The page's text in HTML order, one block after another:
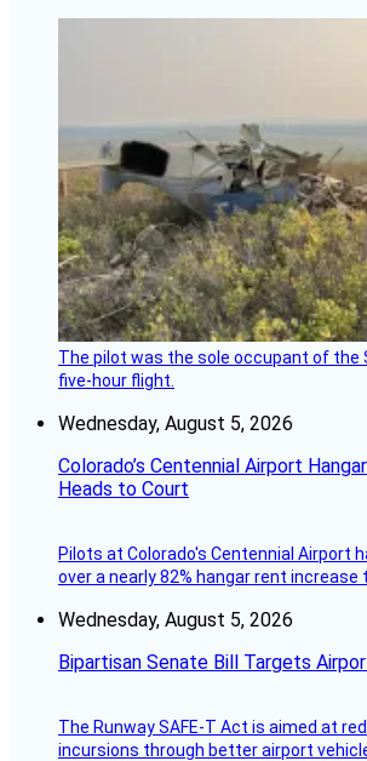
The pilot was the sole occupant of the
five-hour flight.
Wednesday, August 5, 2026
Colorado’s Centennial Airport
Heads to Court
Pilots at Colorado's Centennial Airport
over a nearly 82% hangar rent increase
Wednesday, August 5, 2026
Bipartisan Senate Bill Targets
The Runway SAFE-T Act is aimed at
incursions through better airport